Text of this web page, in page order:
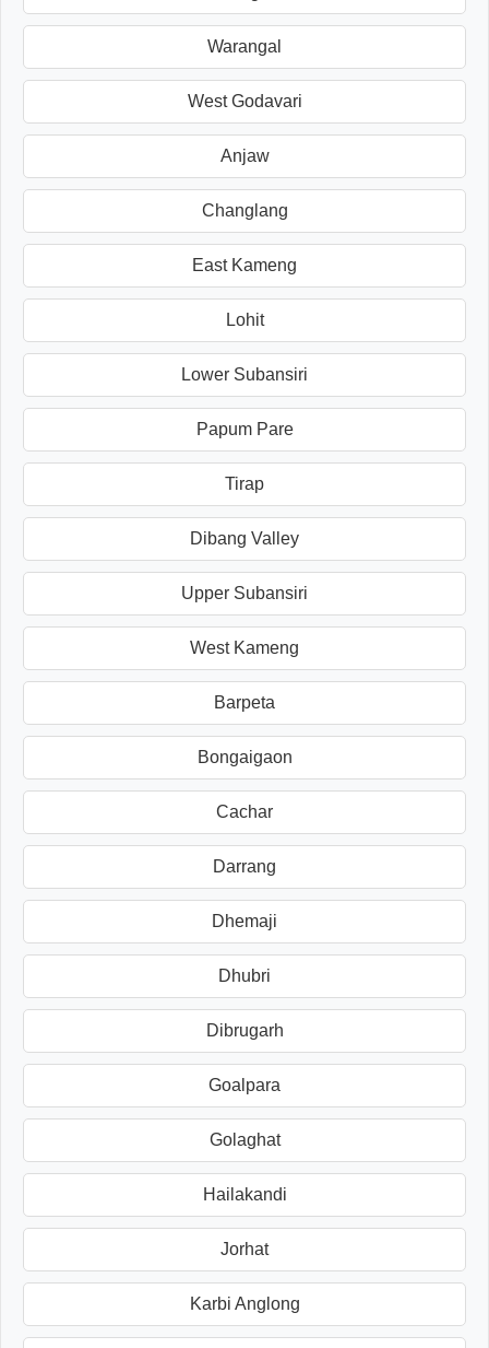
Warangal
West Godavari
Anjaw
Changlang
East Kameng
Lohit
Lower Subansiri
Papum Pare
Tirap
Dibang Valley
Upper Subansiri
West Kameng
Barpeta
Bongaigaon
Cachar
Darrang
Dhemaji
Dhubri
Dibrugarh
Goalpara
Golaghat
Hailakandi
Jorhat
Karbi Anglong